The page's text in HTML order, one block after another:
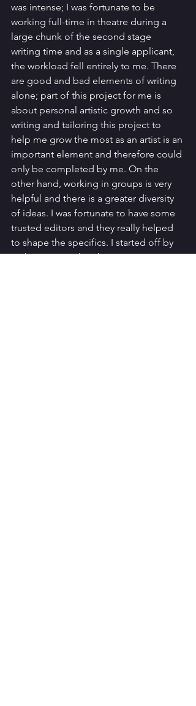
was intense; I was fortunate to be
working full-time in theatre during a
large chunk of the second stage
writing time and as a single applicant,
the workload fell entirely to me. There
are good and bad elements of writing
alone; part of this project for me is
about personal artistic growth and so
writing and tailoring this project to
help me grow the most as an artist is an
important element and therefore could
only be completed by me. On the
other hand, working in groups is very
helpful and there is a greater diversity
of ideas. I was fortunate to have some
trusted editors and they really helped
to shape the specifics. I started off by
making notes, then began to write